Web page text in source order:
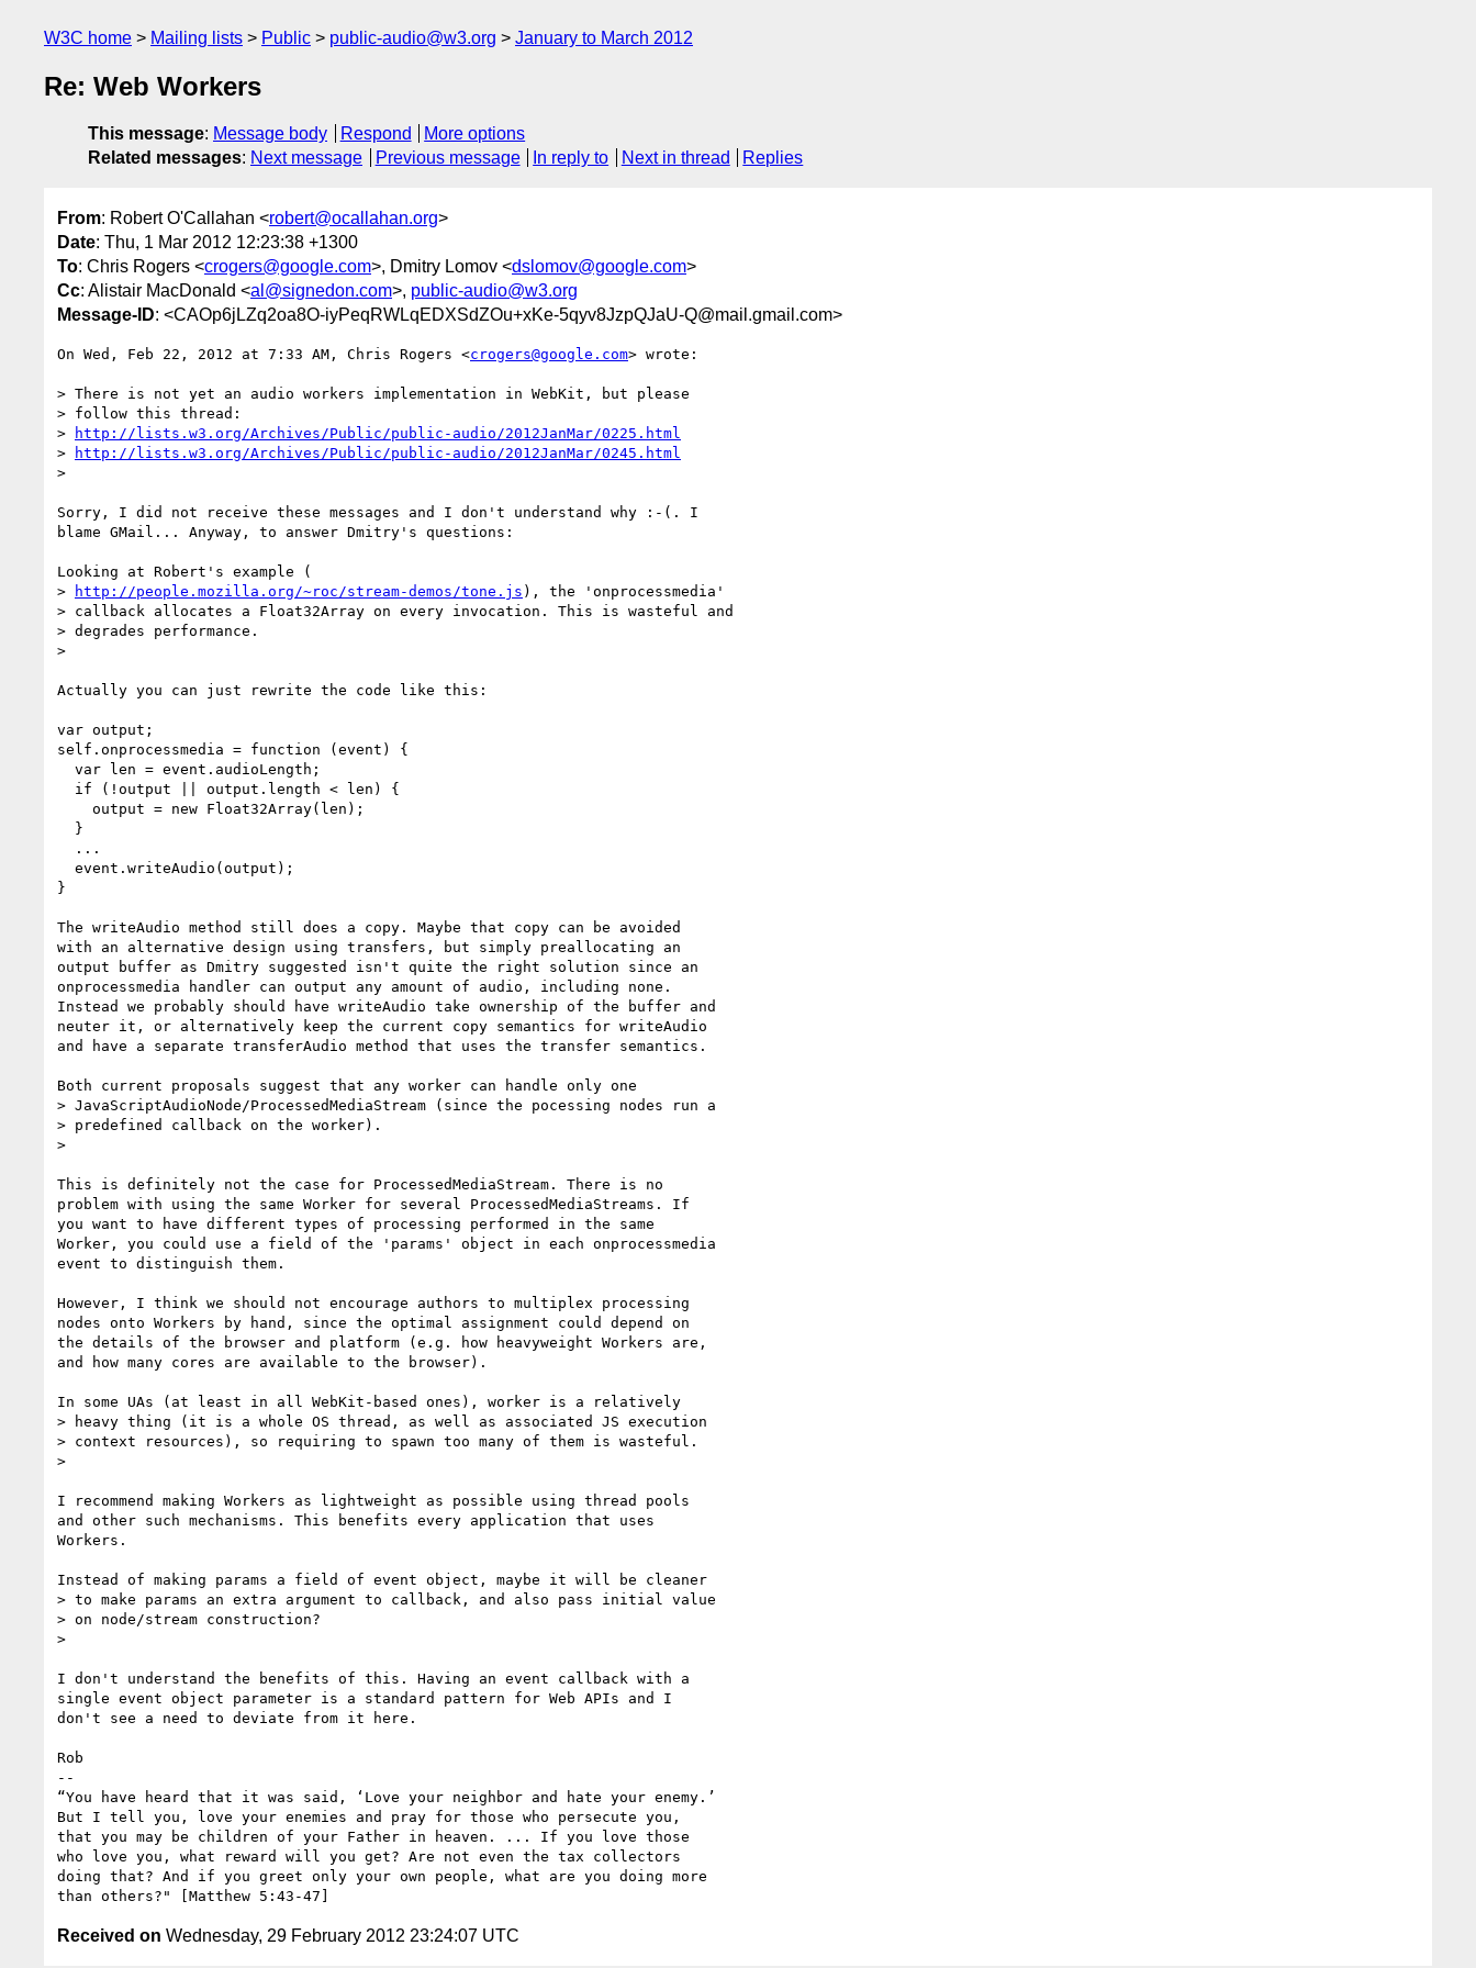
W3C home Mailing lists Public public-audio@w3.org January to March 2012
Re: Web Workers
This message: Message body Respond
More options
Related messages: Next message Previous message In reply to Next in thread Replies
From: Robert O'Callahan <robert@ocallahan.org>
Date: Thu, 1 Mar 2012 12:23:38 +1300
To: Chris Rogers <crogers@google.com>, Dmitry Lomov <dslomov@google.com>
Cc: Alistair MacDonald <al@signedon.com>, public-audio@w3.org
Message-ID: <CAOp6jLZq2oa8O-iyPeqRWLqEDXSdZOu+xKe-5qyv8JzpQJaU-Q@mail.gmail.com>
On Wed, Feb 22, 2012 at 7:33 AM, Chris Rogers <crogers@google.com> wrote:
> There is not yet an audio workers implementation in WebKit, but please
> follow this thread:
>
http://lists.w3.org/Archives/Public/public-audio/2012JanMar/0225.html
>
http://lists.w3.org/Archives/Public/public-audio/2012JanMar/0245.html
>
Sorry, I did not receive these messages and I don't understand why :-(. I
blame GMail... Anyway, to answer Dmitry's questions:
Looking at Robert's example (
>
http://people.mozilla.org/~roc/stream-demos/tone.js ), the 'onprocessmedia'
> callback allocates a Float32Array on every invocation. This is wasteful and
> degrades performance.
>
Actually you can just rewrite the code like this:
var output;
self.onprocessmedia = function (event) {
}
The writeAudio method still does a copy. Maybe that copy can be avoided
with an alternative design using transfers, but simply preallocating an
output buffer as Dmitry suggested isn't quite the right solution since an
onprocessmedia handler can output any amount of audio, including none.
Instead we probably should have writeAudio take ownership of the buffer and
neuter it, or alternatively keep the current copy semantics for writeAudio
and have a separate transferAudio method that uses the transfer semantics.
Both current proposals suggest that any worker can handle only one
> JavaScriptAudioNode/ProcessedMediaStream (since the pocessing nodes run a
> predefined callback on the worker).
>
This is definitely not the case for ProcessedMediaStream. There is no
problem with using the same Worker for several ProcessedMediaStreams. If
you want to have different types of processing performed in the same
Worker, you could use a field of the 'params' object in each onprocessmedia
event to distinguish them.
However, I think we should not encourage authors to multiplex processing
nodes onto Workers by hand, since the optimal assignment could depend on
the details of the browser and platform (e.g. how heavyweight Workers are,
and how many cores are available to the browser).
In some UAs (at least in all WebKit-based ones), worker is a relatively
> heavy thing (it is a whole OS thread, as well as associated JS execution
> context resources), so requiring to spawn too many of them is wasteful.
>
I recommend making Workers as lightweight as possible using thread pools
and other such mechanisms. This benefits every application that uses
Workers.
Instead of making params a field of event object, maybe it will be cleaner
> to make params an extra argument to callback, and also pass initial value
> on node/stream construction?
>
I don't understand the benefits of this. Having an event callback with a
single event object parameter is a standard pattern for Web APIs and I
don't see a need to deviate from it here.
Rob
--
“You have heard that it was said, ‘Love your neighbor and hate your enemy.’
But I tell you, love your enemies and pray for those who persecute you,
that you may be children of your Father in heaven. ... If you love those
who love you, what reward will you get? Are not even the tax collectors
doing that? And if you greet only your own people, what are you doing more
Received on Wednesday, 29 February 2012 23:24:07 UTC